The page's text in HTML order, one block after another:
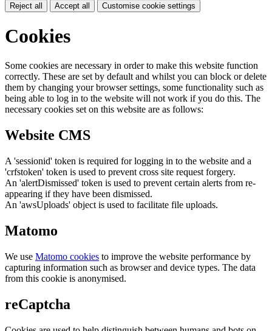
Reject all Accept all Customise cookie settings
Cookies
Some cookies are necessary in order to make this website function
correctly. These are set by default and whilst you can block or delete
them by changing your browser settings, some functionality such as
being able to log in to the website will not work if you do this. The
necessary cookies set on this website are as follows:
Website CMS
A 'sessionid' token is required for logging in to the website and a
'crfstoken' token is used to prevent cross site request forgery.
An 'alertDismissed' token is used to prevent certain alerts from re-
appearing if they have been dismissed.
An 'awsUploads' object is used to facilitate file uploads.
Matomo
We use Matomo cookies to improve the website performance by
capturing information such as browser and device types. The data
from this cookie is anonymised.
reCaptcha